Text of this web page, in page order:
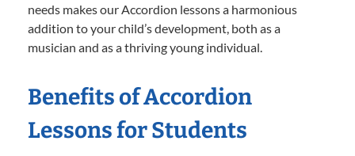
needs makes our Accordion lessons a harmonious
addition to your child’s development, both as a
musician and as a thriving young individual.
Benefits of Accordion
Lessons for Students